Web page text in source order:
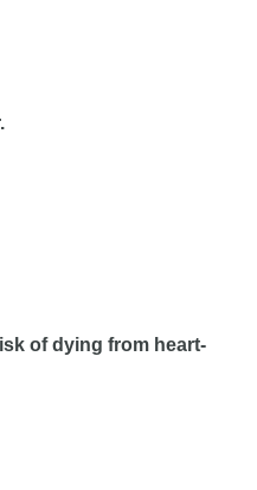
of dying from heart-